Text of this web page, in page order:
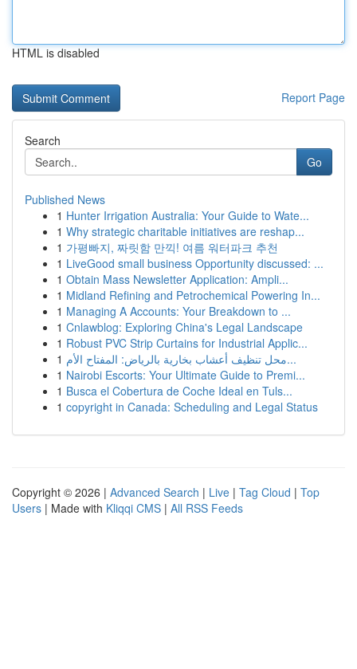
HTML is disabled
Report Page
Search
Go
Published News
1 Hunter Irrigation Australia: Your Guide to Wate...
1 Why strategic charitable initiatives are reshap...
1 가평빠지, 짜릿함 만끽! 여름 워터파크 추천
1 LiveGood small business Opportunity discussed: ...
1 Obtain Mass Newsletter Application: Ampli...
1 Midland Refining and Petrochemical Powering In...
1 Managing A Accounts: Your Breakdown to ...
1 Cnlawblog: Exploring China's Legal Landscape
1 Robust PVC Strip Curtains for Industrial Applic...
1
محل تنظيف أعشاب بخارية بالرياض: المفتاح الأم...
1 Nairobi Escorts: Your Ultimate Guide to Premi...
1 Busca el Cobertura de Coche Ideal en Tuls...
1 copyright in Canada: Scheduling and Legal Status
Copyright © 2026 | Advanced Search | Live | Tag Cloud | Top
Users | Made with Kliqqi CMS | All RSS Feeds